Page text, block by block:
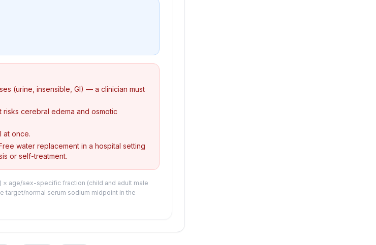
(urine, insensible, GI) — a clinician must
risks cerebral edema and osmotic
at once.
water replacement in a hospital setting
or self-treatment.
× age/sex-specific fraction (child and adult male
target/normal serum sodium midpoint in the